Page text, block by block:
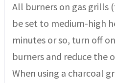
All burners on gas grills
be set to medium-high
minutes or so, turn off
burners and reduce the
When using a charcoal